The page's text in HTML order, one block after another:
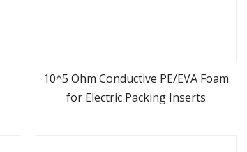
view more
10^5 Ohm Conductive PE/EVA Foam
for Electric Packing Inserts